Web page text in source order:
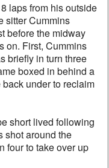
laps from his outside
sitter Cummins
before the midway
on. First, Cummins
briefly in turn three
boxed in behind a
under to reclaim
short lived following
shot around the
four to take over up